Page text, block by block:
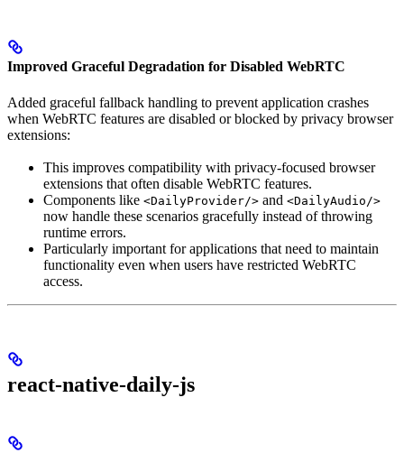
Improved Graceful Degradation for Disabled WebRTC
Added graceful fallback handling to prevent application crashes
when WebRTC features are disabled or blocked by privacy browser
extensions:
This improves compatibility with privacy-focused browser
extensions that often disable WebRTC features.
Components like <DailyProvider/> and <DailyAudio/>
now handle these scenarios gracefully instead of throwing
runtime errors.
Particularly important for applications that need to maintain
functionality even when users have restricted WebRTC
access.
react-native-daily-js